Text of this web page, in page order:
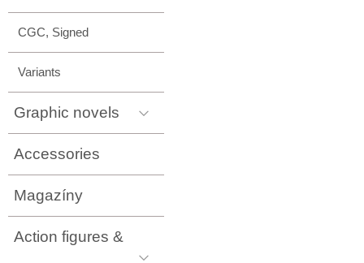
CGC, Signed
Variants
Graphic novels
Accessories
Magazíny
Action figures &